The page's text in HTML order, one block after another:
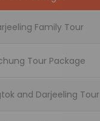
Family Tour
Tour Package
and Darjeeling Tour